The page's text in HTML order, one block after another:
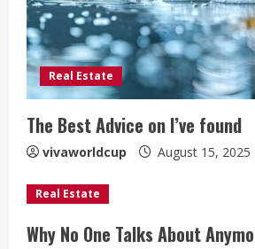
Real Estate
The Best Advice on I’ve found
vivaworldcup August 15, 2025
Real Estate
Why No One Talks About